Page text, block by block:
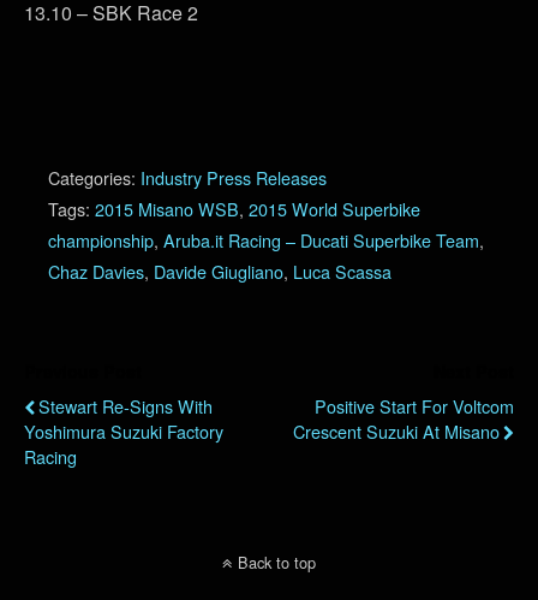
13.10 – SBK Race 2
Categories: Industry Press Releases
Tags: 2015 Misano WSB, 2015 World Superbike
championship, Aruba.it Racing – Ducati Superbike Team,
Chaz Davies, Davide Giugliano, Luca Scassa
Stewart Re-Signs With
Yoshimura Suzuki Factory
Racing
Positive Start For Voltcom
Crescent Suzuki At Misano
Back to top